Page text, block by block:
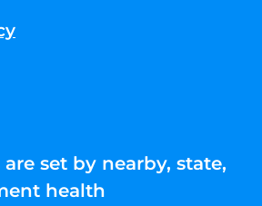
set by nearby, state,
health